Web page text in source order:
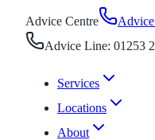
Advice Centre
Advice Line: 01253
Services
Locations
About